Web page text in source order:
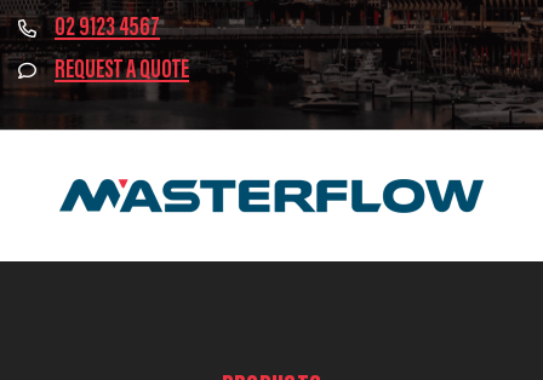
02 9123 4567
REQUEST A QUOTE